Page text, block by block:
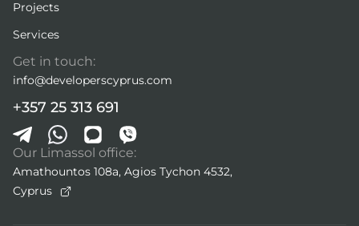
Projects
Services
Get in touch:
info@developerscyprus.com
+357 25 313 691
Our Limassol office:
Amathountos 108a, Agios Tychon 4532,
Cyprus